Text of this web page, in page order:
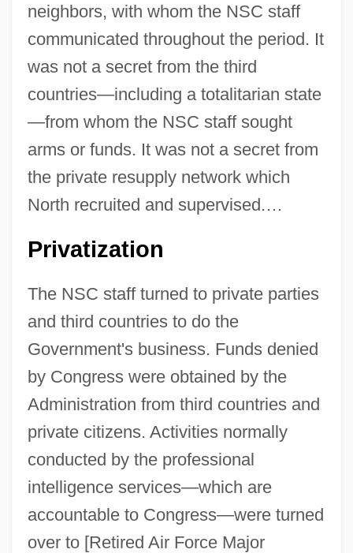
neighbors, with whom the NSC staff
communicated throughout the period. It
was not a secret from the third
countries—including a totalitarian state
—from whom the NSC staff sought
arms or funds. It was not a secret from
the private resupply network which
North recruited and supervised.…
Privatization
The NSC staff turned to private parties
and third countries to do the
Government's business. Funds denied
by Congress were obtained by the
Administration from third countries and
private citizens. Activities normally
conducted by the professional
intelligence services—which are
accountable to Congress—were turned
over to [Retired Air Force Major